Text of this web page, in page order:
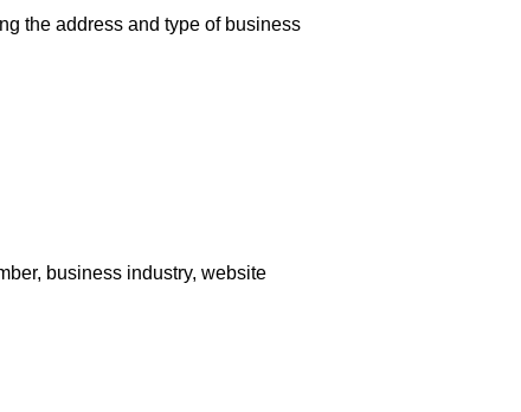
the address and type of business
business industry, website